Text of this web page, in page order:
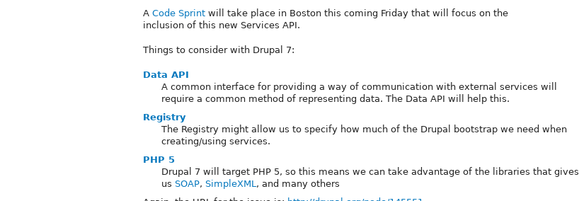
A Code Sprint will take place in Boston this coming Friday that will focus on the
inclusion of this new Services API.
Things to consider with Drupal 7:
Data API
A common interface for providing a way of communication with external services will
require a common method of representing data. The Data API will help this.
Registry
The Registry might allow us to specify how much of the Drupal bootstrap we need when
creating/using services.
PHP 5
Drupal 7 will target PHP 5, so this means we can take advantage of the libraries that gives
us SOAP, SimpleXML , and many others